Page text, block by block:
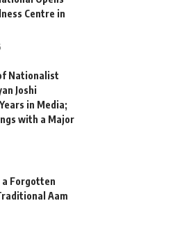
Centre in
Nationalist
Joshi
in Media;
with a Major
a Forgotten
Aam